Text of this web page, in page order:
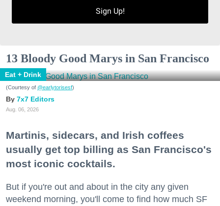
Sign Up!
13 Bloody Good Marys in San Francisco
Eat + Drink
(Courtesy of @earlytorisesf)
7x7 Editors
Aug. 06, 2026
Martinis, sidecars, and Irish coffees
usually get top billing as San Francisco's
most iconic cocktails.
But if you're out and about in the city any given
weekend morning, you'll come to find how much SF